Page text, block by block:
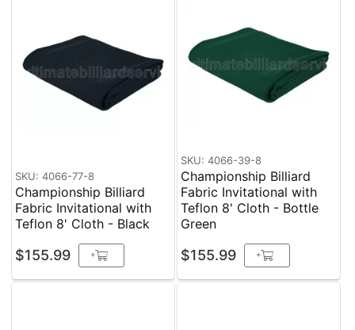
SKU: 4066-77-8
Championship Billiard
Fabric Invitational with
Teflon 8' Cloth - Black
$155.99 +
SKU: 4066-39-8
Championship Billiard
Fabric Invitational with
Teflon 8' Cloth - Bottle
Green
$155.99 +